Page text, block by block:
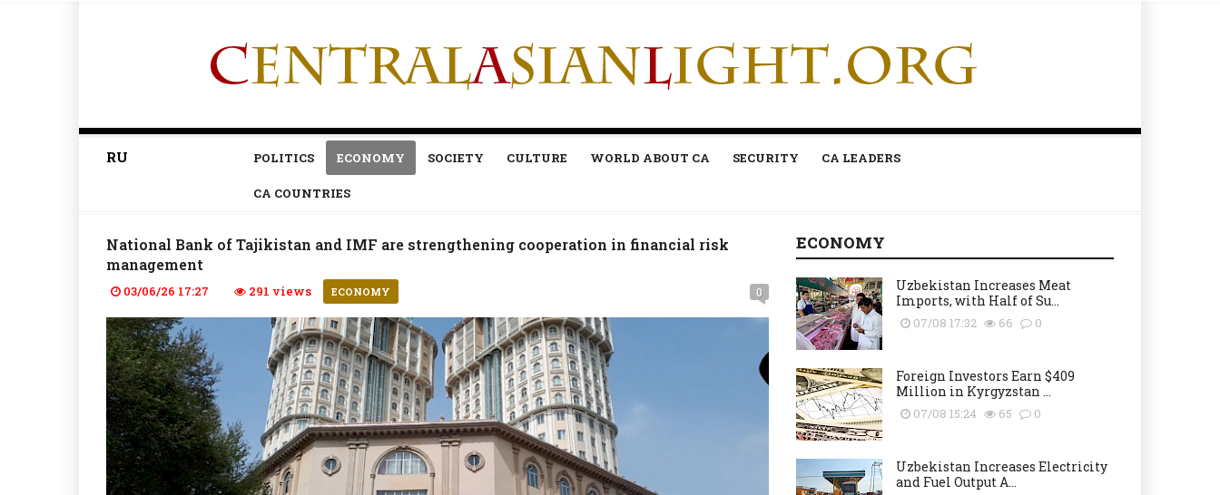
RU POLITICS ECONOMY SOCIETY CULTURE WORLD ABOUT CA SECURITY CA LEADERS
CA COUNTRIES
National Bank of Tajikistan and IMF are strengthening cooperation in financial risk
management
03/06/26 17:27 291 views ECONOMY 0
ECONOMY
Uzbekistan Increases Meat
Imports, with Half of Su...
07/08 17:32 66 0
Foreign Investors Earn $409
Million in Kyrgyzstan ...
07/08 15:24 65 0
Uzbekistan Increases Electricity
and Fuel Output A...